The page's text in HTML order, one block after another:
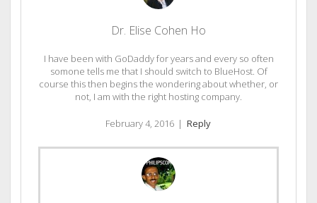
Dr. Elise Cohen Ho
I have been with GoDaddy for years and every so often
somone tells me that I should switch to BlueHost. Of
course this then begins the wondering about whether, or
not, I am with the right hosting company.
February 4, 2016 | Reply